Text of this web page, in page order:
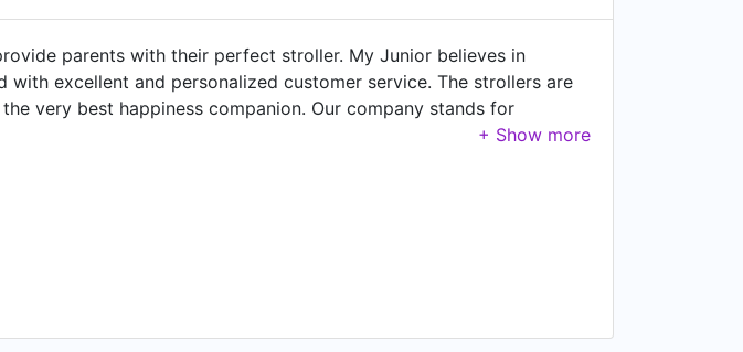
parents with their perfect stroller. My Junior believes in
excellent and personalized customer service. The strollers are
very best happiness companion. Our company stands for
we are constantly developing new ideas, extensively testing
environment in a modern and pleasant atmosphere- but also
more information about My Junior at: www.my-junior.com